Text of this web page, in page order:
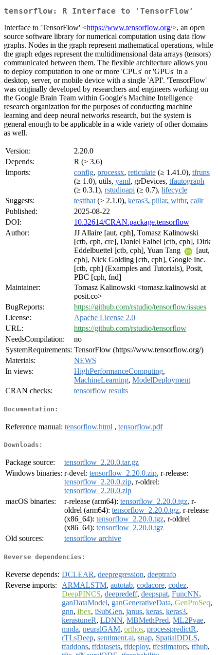
tensorflow: R Interface to 'TensorFlow'
Interface to 'TensorFlow' <https://www.tensorflow.org/>, an open
source software library for numerical computation using data flow
graphs. Nodes in the graph represent mathematical operations, while
the graph edges represent the multidimensional data arrays (tensors)
communicated between them. The flexible architecture allows you
to deploy computation to one or more 'CPUs' or 'GPUs' in a
desktop, server, or mobile device with a single 'API'. 'TensorFlow'
was originally developed by researchers and engineers working on
the Google Brain Team within Google's Machine Intelligence
research organization for the purposes of conducting machine
learning and deep neural networks research, but the system is
general enough to be applicable in a wide variety of other domains
as well.
Version:
2.20.0
Depends:
R (≥ 3.6)
Imports:
config, processx, reticulate (≥ 1.41.0), tfruns
(≥ 1.0), utils, yaml, grDevices, tfautograph
(≥ 0.3.1), rstudioapi (≥ 0.7), lifecycle
Suggests:
testthat (≥ 2.1.0), keras3, pillar, withr, callr
Published:
2025-08-22
DOI:
10.32614/CRAN.package.tensorflow
Author:
JJ Allaire [aut, cph], Tomasz Kalinowski
[ctb, cph, cre], Daniel Falbel [ctb, cph], Dirk
Eddelbuettel [ctb, cph], Yuan Tang
[aut,
cph], Nick Golding [ctb, cph], Google Inc.
[ctb, cph] (Examples and Tutorials), Posit,
PBC [cph, fnd]
Maintainer:
Tomasz Kalinowski <tomasz.kalinowski at
posit.co>
BugReports:
https://github.com/rstudio/tensorflow/issues
License:
Apache License 2.0
URL:
https://github.com/rstudio/tensorflow
NeedsCompilation:
no
SystemRequirements: TensorFlow (https://www.tensorflow.org/)
Materials:
NEWS
In views:
HighPerformanceComputing,
MachineLearning, ModelDeployment
CRAN checks:
tensorflow results
Documentation:
Reference manual: tensorflow.html , tensorflow.pdf
Downloads:
Package source:
tensorflow_2.20.0.tar.gz
Windows binaries: r-devel: tensorflow_2.20.0.zip, r-release:
tensorflow_2.20.0.zip, r-oldrel:
tensorflow_2.20.0.zip
macOS binaries:
r-release (arm64): tensorflow_2.20.0.tgz, r-
oldrel (arm64): tensorflow_2.20.0.tgz, r-release
(x86_64): tensorflow_2.20.0.tgz, r-oldrel
(x86_64): tensorflow_2.20.0.tgz
Old sources:
tensorflow archive
Reverse dependencies:
Reverse depends: DCLEAR, deepregression, deeptrafo
Reverse imports:
ARMALSTM, autotab, codacore, codez,
DeepPINCS, deepredeff, deepspat, FuncNN,
ganDataModel, ganGenerativeData, GenProSeq,
gnn, Ibex, iSubGen, janus, keras, keras3,
kerastuneR, LDNN, MBMethPred, ML2Pvae,
mnda, neuralGAM, orthos, processpredictR,
rTLsDeep, sentiment.ai, snap, SpatialDDLS,
tfaddons, tfdatasets, tfdeploy, tfestimators, tfhub,